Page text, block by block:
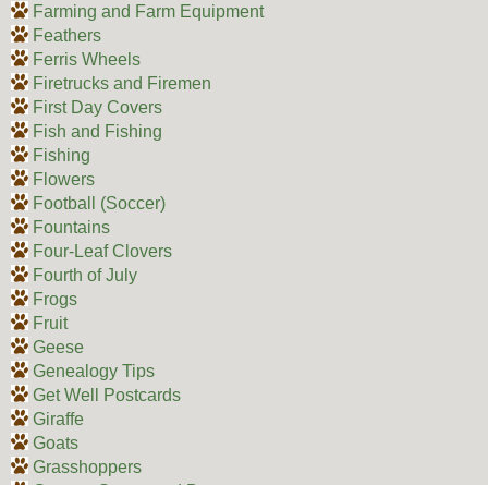
Farming and Farm Equipment
Feathers
Ferris Wheels
Firetrucks and Firemen
First Day Covers
Fish and Fishing
Fishing
Flowers
Football (Soccer)
Fountains
Four-Leaf Clovers
Fourth of July
Frogs
Fruit
Geese
Genealogy Tips
Get Well Postcards
Giraffe
Goats
Grasshoppers